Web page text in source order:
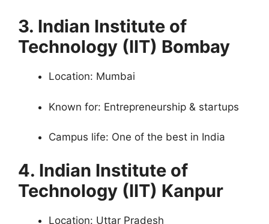
3. Indian Institute of
Technology (IIT) Bombay
Location: Mumbai
Known for: Entrepreneurship & startups
Campus life: One of the best in India
4. Indian Institute of
Technology (IIT) Kanpur
Location: Uttar Pradesh